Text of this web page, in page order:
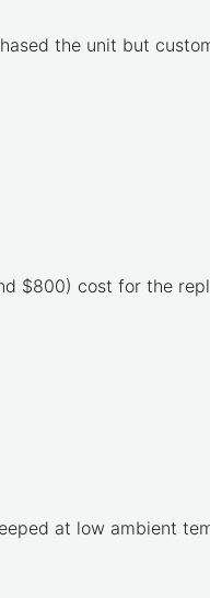
the unit but
$800) cost for the
at low ambient